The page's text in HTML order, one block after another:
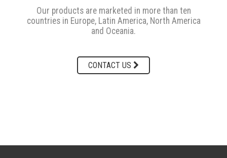
Our products are marketed in more than ten
countries in Europe, Latin America, North America
and Oceania.
CONTACT US